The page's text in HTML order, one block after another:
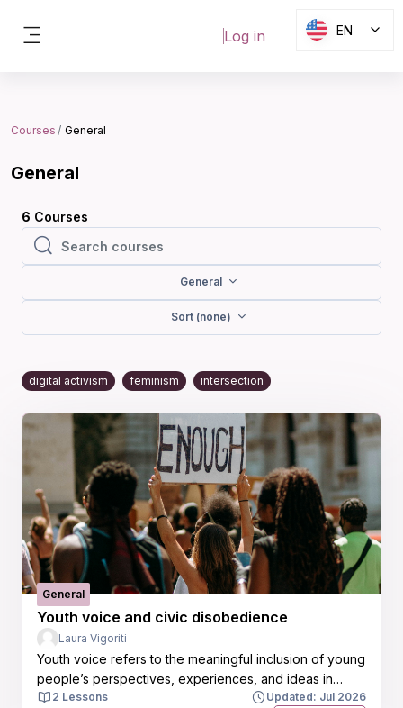
Log in
Courses General
General
6 Courses
Search courses
Search courses
General
Sort (none)
digital activism feminism intersection
General
Youth voice and civic disobedience
Laura Vigoriti
Youth voice refers to the meaningful inclusion of young
people’s perspectives, experiences, and ideas in
decisions that affect their lives and communities. Far
2 Lessons
Updated: Jul 2026
EN